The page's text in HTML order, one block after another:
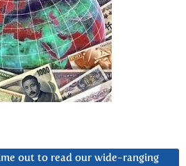
out to read our wide-ranging